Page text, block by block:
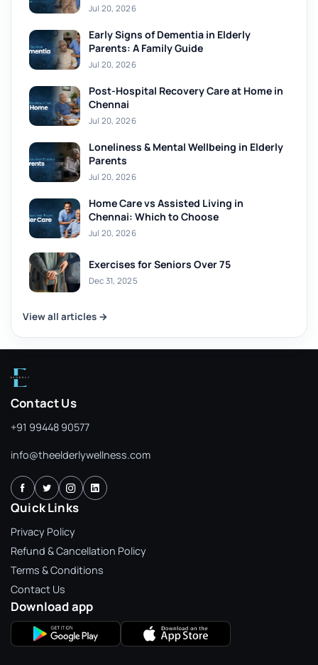
Jul 20, 2026
Early Signs of Dementia in Elderly
Parents: A Family Guide
Jul 20, 2026
Post-Hospital Recovery Care at Home in
Chennai
Jul 20, 2026
Loneliness & Mental Wellbeing in Elderly
Parents
Jul 20, 2026
Home Care vs Assisted Living in
Chennai: Which to Choose
Jul 20, 2026
Exercises for Seniors Over 75
Dec 31, 2025
View all articles →
Contact Us
+91 99448 90577
info@theelderlywellness.com
Quick Links
Privacy Policy
Refund & Cancellation Policy
Terms & Conditions
Contact Us
Download app